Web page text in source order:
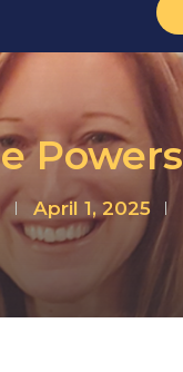
Powers
April 1, 2025